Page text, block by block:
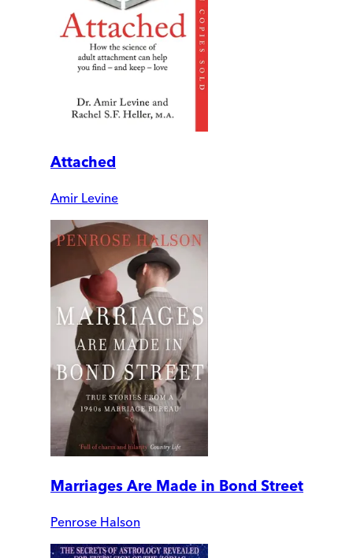
Attached
Amir Levine
Marriages Are Made in Bond Street
Penrose Halson